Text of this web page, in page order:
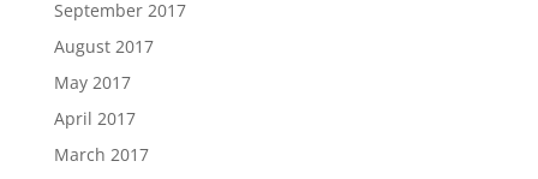
September 2017
August 2017
May 2017
April 2017
March 2017